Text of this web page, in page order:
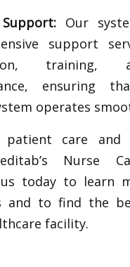
Our
support
training,
ensuring
operates
patient care and
Nurse
today to learn
and to find the
facility.